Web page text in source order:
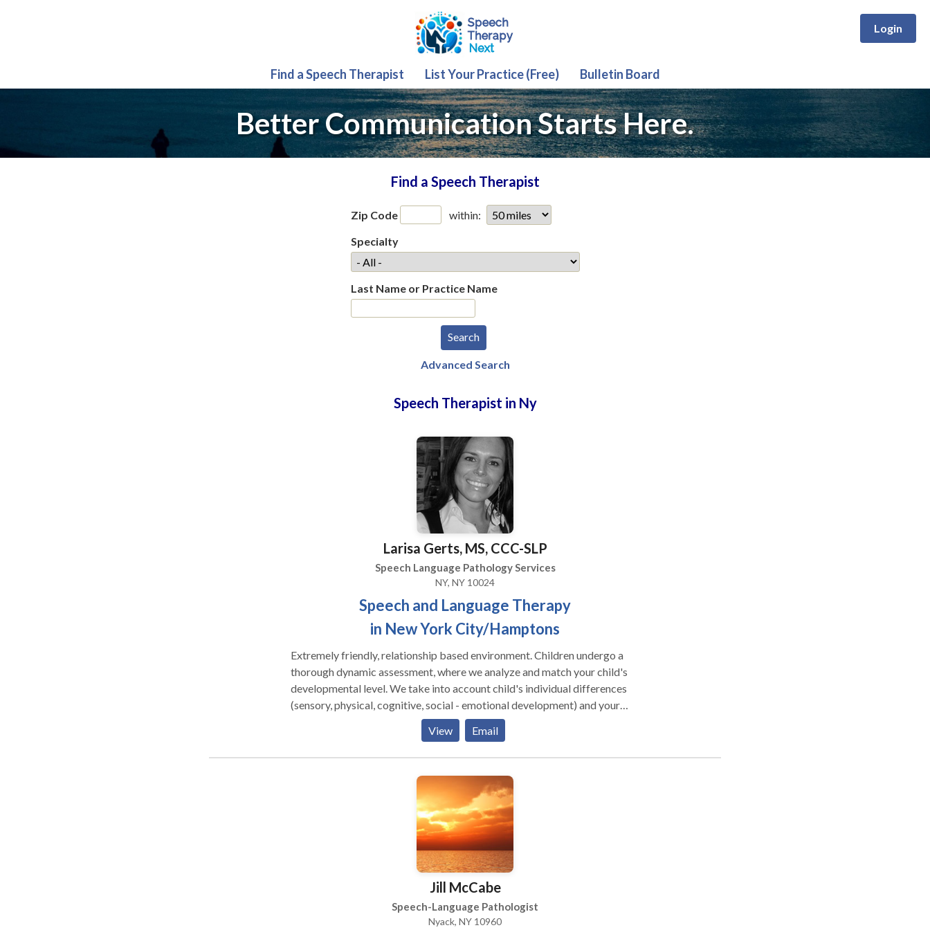
Login
Find a Speech Therapist List Your Practice (Free) Bulletin Board
Better Communication Starts Here.
Find a Speech Therapist
Zip Code
within:
Specialty
Last Name or Practice Name
Advanced Search
Speech Therapist in Ny
Larisa Gerts, MS, CCC-SLP
Speech Language Pathology Services
NY, NY 10024
Speech and Language Therapy
in New York City/Hamptons
Extremely friendly, relationship based environment. Children undergo a
thorough dynamic assessment, where we analyze and match your child's
developmental level. We take into account child's individual differences
(sensory, physical, cognitive, social - emotional development) and your
child's unique way of taking in the information from the world. We take
into account the biological differences that may be influencing your
child's ability to learn and grow. We strongly believe in building
in helping a child return to a healthy developmental path. * Individual as
well as group therapy are available.
View Email
Jill McCabe
Speech-Language Pathologist
Nyack, NY 10960